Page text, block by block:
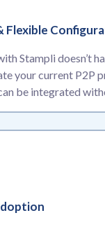
Flexible
Stampli doesn’t
your current P2P
be integrated